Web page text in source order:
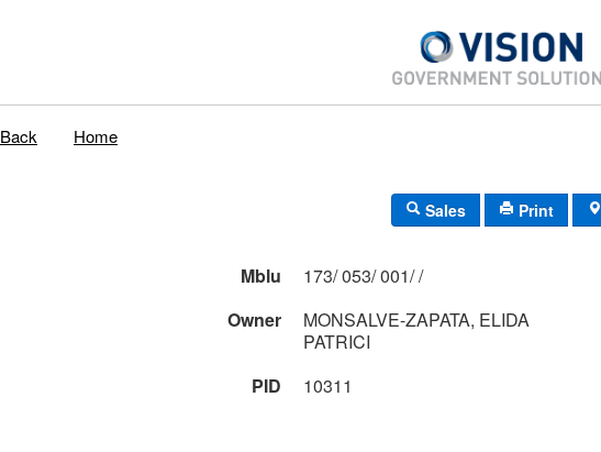
Back Home
Sales Print
Mblu
173/ 053/ 001/ /
Owner
MONSALVE-ZAPATA, ELIDA
PATRICI
PID
10311